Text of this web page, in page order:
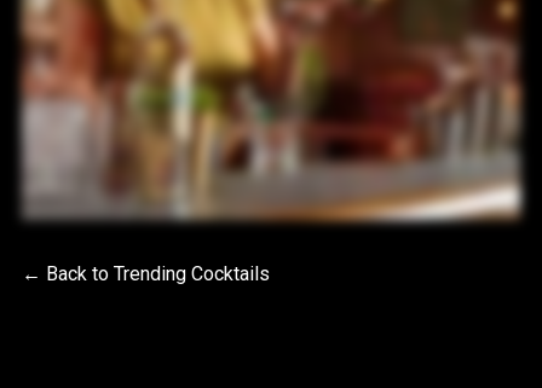
← Back to Trending Cocktails